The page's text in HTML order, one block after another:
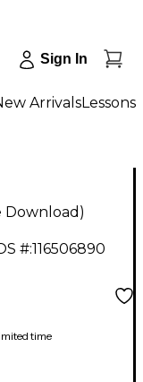
Sign In
ArrivalsLessons
Download)
#:116506890
time